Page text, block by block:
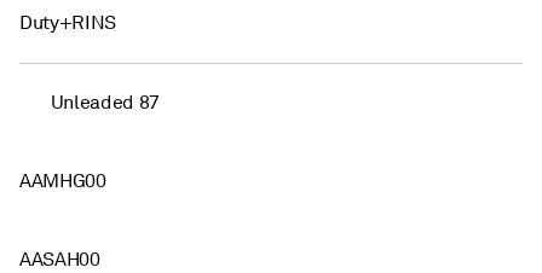
Duty+RINS
Unleaded 87
AAMHG00
AASAH00